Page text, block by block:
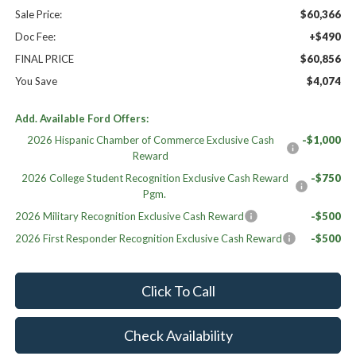
Sale Price:
$60,366
Doc Fee:
+$490
FINAL PRICE
$60,856
You Save
$4,074
Add. Available Ford Offers:
2026 Hispanic Chamber of Commerce Exclusive Cash
Reward
-$1,000
2026 College Student Recognition Exclusive Cash Reward
Pgm.
-$750
2026 Military Recognition Exclusive Cash Reward
-$500
2026 First Responder Recognition Exclusive Cash Reward
-$500
Click To Call
Check Availability